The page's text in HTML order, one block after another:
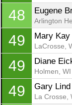
48 Eugene
Arlington
49 Mary Kay
LaCrosse,
49 Diane
Holmen, WI
49 Gary Lind
La Crosse,